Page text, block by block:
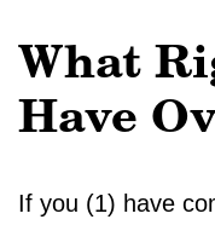
What
Have
If you (1) have